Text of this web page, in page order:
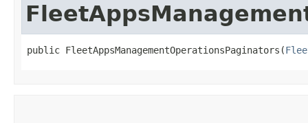
public FleetAppsManagementOperationsPaginators​(